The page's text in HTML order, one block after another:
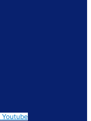
Youtube